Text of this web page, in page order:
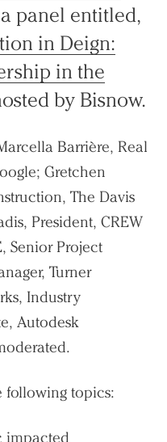
panel entitled,
in Deign:
in the
by Bisnow.
Barrière, Real
Gretchen
The Davis
President, CREW
Senior Project
Turner
Industry
Autodesk
following topics:
impacted